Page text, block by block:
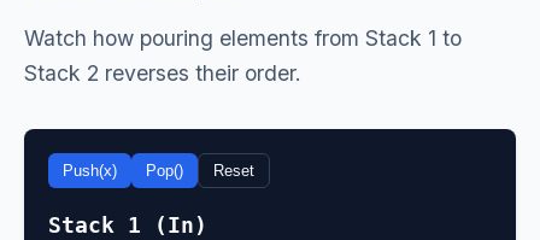
Watch how pouring elements from Stack 1 to
Stack 2 reverses their order.
Push(x) Pop() Reset
Stack 1 (In)